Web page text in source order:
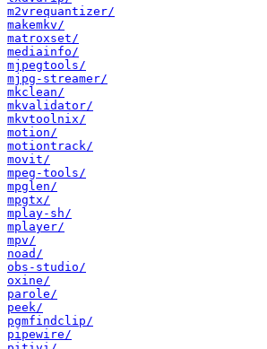
m2vrequantizer/
makemkv/
matroxset/
mediainfo/
mjpegtools/
mjpg-streamer/
mkclean/
mkvalidator/
mkvtoolnix/
motion/
motiontrack/
movit/
mpeg-tools/
mpglen/
mpgtx/
mplay-sh/
mplayer/
mpv/
noad/
obs-studio/
oxine/
parole/
peek/
pgmfindclip/
pipewire/